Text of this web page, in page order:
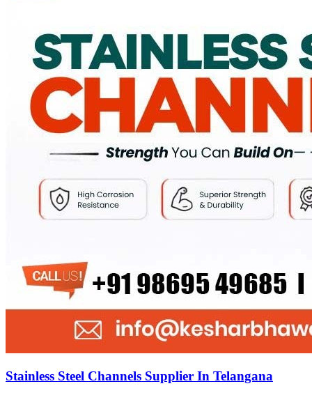
Stainless Steel Channels Supplier In Telangana